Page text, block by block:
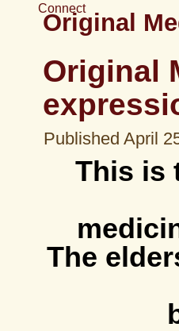
Connect
Original
Original
Published April
This is
The